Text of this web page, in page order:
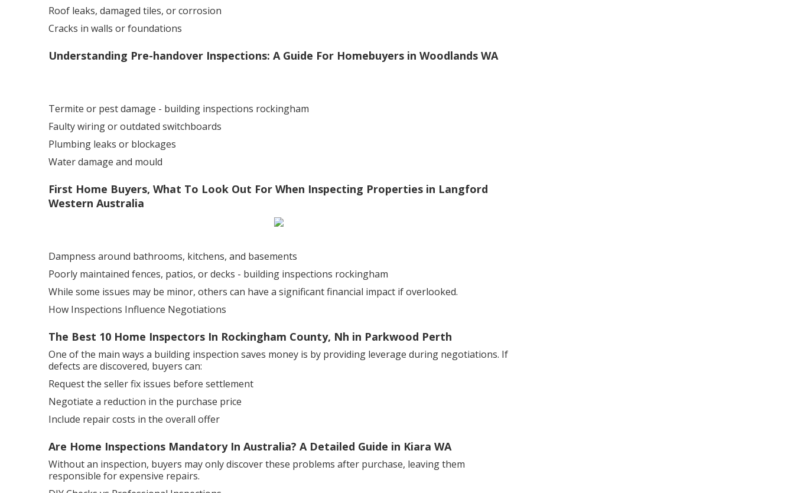
Roof leaks, damaged tiles, or corrosion
Cracks in walls or foundations
Understanding Pre-handover Inspections: A Guide For Homebuyers in Woodlands WA
Termite or pest damage - building inspections rockingham
Faulty wiring or outdated switchboards
Plumbing leaks or blockages
Water damage and mould
First Home Buyers, What To Look Out For When Inspecting Properties in Langford
Western Australia
Dampness around bathrooms, kitchens, and basements
Poorly maintained fences, patios, or decks - building inspections rockingham
While some issues may be minor, others can have a significant financial impact if overlooked.
How Inspections Influence Negotiations
The Best 10 Home Inspectors In Rockingham County, Nh in Parkwood Perth
One of the main ways a building inspection saves money is by providing leverage during negotiations. If
defects are discovered, buyers can:
Request the seller fix issues before settlement
Negotiate a reduction in the purchase price
Include repair costs in the overall offer
Are Home Inspections Mandatory In Australia? A Detailed Guide in Kiara WA
Without an inspection, buyers may only discover these problems after purchase, leaving them
responsible for expensive repairs.